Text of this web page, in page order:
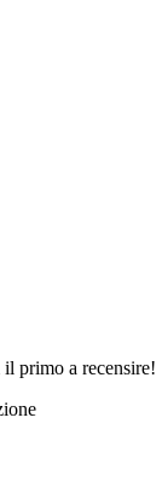
il primo a recensire!